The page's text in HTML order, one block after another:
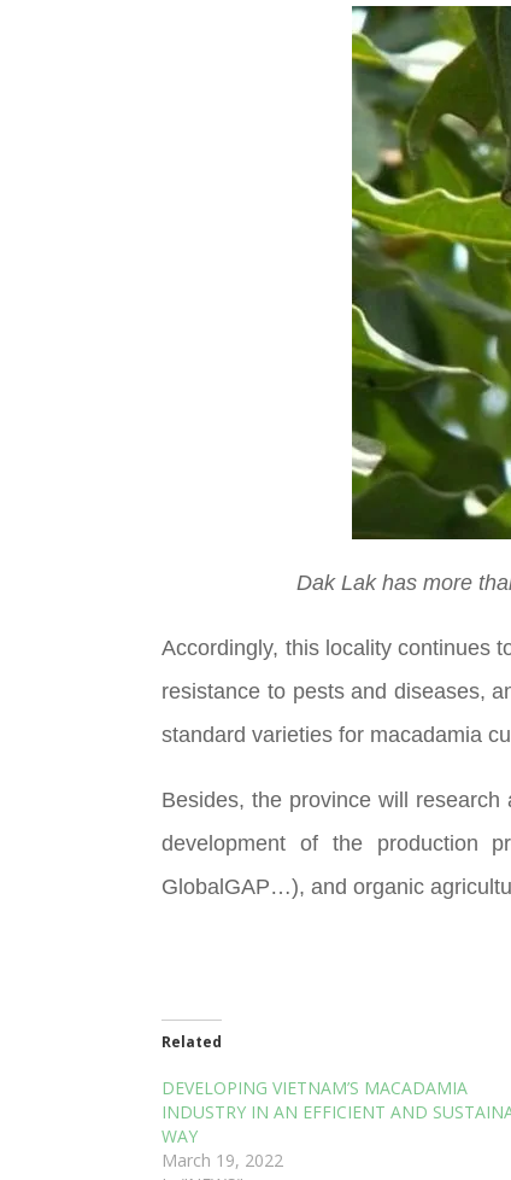
Dak Lak has more
Accordingly, this locality continues
resistance to pests and diseases,
standard varieties for macadamia
Besides, the province will
development of the production
GlobalGAP…), and organic
Related
DEVELOPING VIETNAM’S MACADAMIA
INDUSTRY IN AN EFFICIENT AND
WAY
March 19, 2022